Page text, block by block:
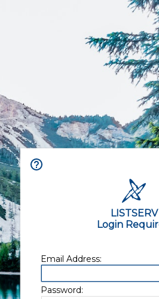
LISTSERV
Login
Email Address:
Password: